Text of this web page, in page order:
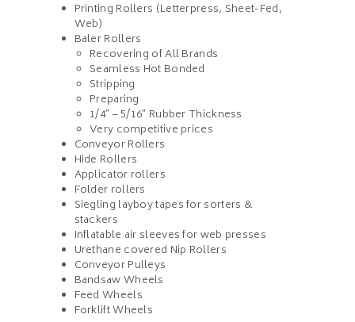
Printing Rollers (Letterpress, Sheet-Fed,
Web)
Baler Rollers
Recovering of All Brands
Seamless Hot Bonded
Stripping
Preparing
1/4″ – 5/16″ Rubber Thickness
Very competitive prices
Conveyor Rollers
Hide Rollers
Applicator rollers
Folder rollers
Siegling layboy tapes for sorters &
stackers
Inflatable air sleeves for web presses
Urethane covered Nip Rollers
Conveyor Pulleys
Bandsaw Wheels
Feed Wheels
Forklift Wheels